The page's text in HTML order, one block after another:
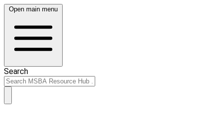
Open main menu
Search